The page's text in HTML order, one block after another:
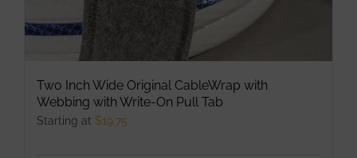
Two Inch Wide Original CableWrap with
Webbing with Write-On Pull Tab
Starting at $19.75